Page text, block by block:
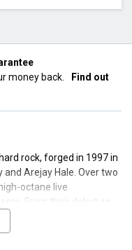
money back.
Find out
rock, forged in 1997 in
and Arejay Hale. Over two
octane live
From their debut on
winning a Grammy,
with bold releases and